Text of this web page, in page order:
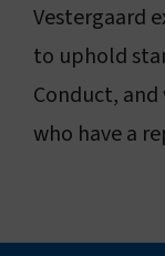
Vestergaard
to uphold
Conduct,
who have a